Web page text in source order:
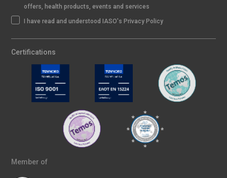
offers, health products, events and services
I have read and understood IASO's Privacy Policy
Certifications
Member of